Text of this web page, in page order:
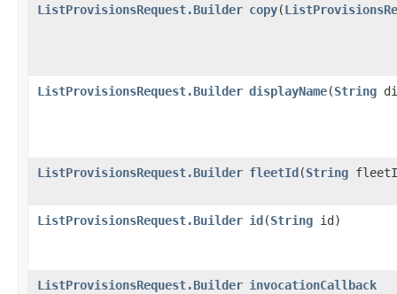
ListProvisionsRequest.Builder copy​(
ListProvisionsRequest.Builder displayName​(String
ListProvisionsRequest.Builder fleetId​(String
ListProvisionsRequest.Builder id​(String id)
ListProvisionsRequest.Builder invocationCallback